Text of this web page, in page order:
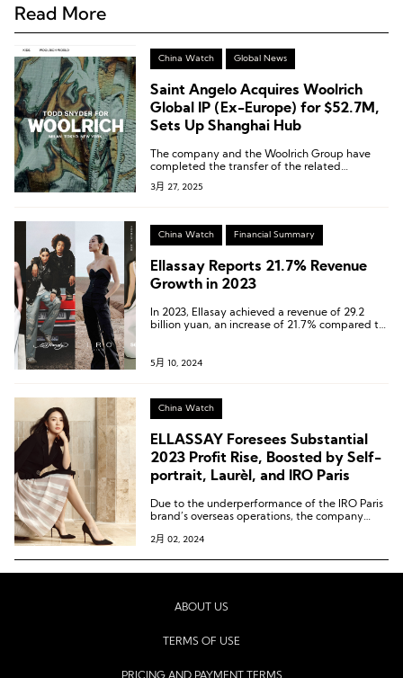
Read More
China Watch Global News
Saint Angelo Acquires Woolrich
Global IP (Ex-Europe) for $52.7M,
Sets Up Shanghai Hub
The company and the Woolrich Group have
completed the transfer of the related
intellectual property rights.
3月 27, 2025
China Watch Financial Summary
Ellassay Reports 21.7% Revenue
Growth in 2023
In 2023, Ellasay achieved a revenue of 29.2
billion yuan, an increase of 21.7% compared to
a historic high.
5月 10, 2024
China Watch
ELLASSAY Foresees Substantial
2023 Profit Rise, Boosted by Self-
portrait, Laurèl, and IRO Paris
Due to the underperformance of the IRO Paris
brand’s overseas operations, the company
nearly 100 million yuan.
2月 02, 2024
ABOUT US
TERMS OF USE